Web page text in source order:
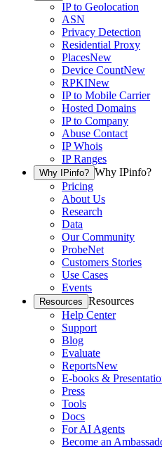
IP to Geolocation
ASN
Privacy Detection
Residential Proxy
PlacesNew
Device CountNew
RPKINew
IP to Mobile Carrier
Hosted Domains
IP to Company
Abuse Contact
IP Whois
IP Ranges
Why IPinfo? Why IPinfo?
Pricing
About Us
Research
Data
Our Community
ProbeNet
Customers Stories
Use Cases
Events
Resources Resources
Help Center
Support
Blog
Evaluate
ReportsNew
E-books &
Press
Tools
Docs
For AI Agents
Become an